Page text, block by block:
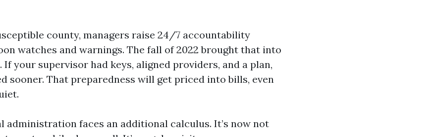
county, managers raise 24/7 accountability
watches and warnings. The fall of 2022 brought that into
your supervisor had keys, aligned providers, and a plan,
sooner. That preparedness will get priced into bills, even
administration faces an additional calculus. It’s now not